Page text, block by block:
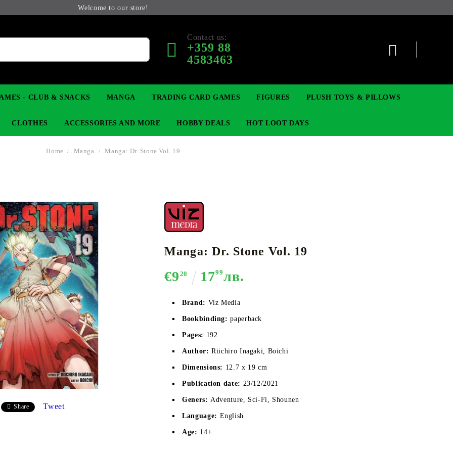
Welcome to our store!
Contact us:
+359 88
4583463
CARD GAME
- CLUB & SNACKS MANGA TRADING CARD GAMES
CARD GAME SUPPLIES
Deck Box
Protectors for cards
Playmat
Binders
Dices
BULK CARDS
FIGURES PLUSH TOYS & PILLOWS
CLOTHES ACCESSORIES AND MORE
K-POP OTHERS
HOBBY DEALS HOT LOOT DAYS
Home Manga Manga: Dr. Stone Vol. 19
Share Tweet
Manga: Dr. Stone Vol. 19
€9 20 1799лв.
Brand: Viz Media
Bookbinding: paperback
Pages: 192
Author:Riichiro Inagaki, Boichi
Dimensions: 12.7 x 19 cm
Publication date: 23/12/2021
Geners: Adventure, Sci-Fi, Shounen
Language: English
Age: 14+